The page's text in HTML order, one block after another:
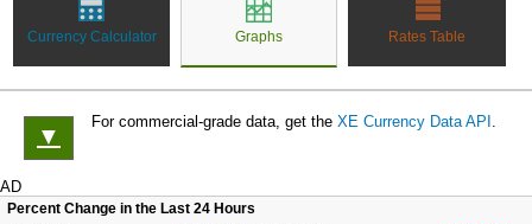
Currency Calculator Graphs Rates Table
▼
For commercial-grade data, get the XE Currency Data API .
AD
Percent Change in the Last 24 Hours